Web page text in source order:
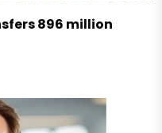
896 million